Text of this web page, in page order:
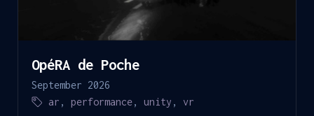
OpéRA de Poche
September 2026
ar ,performance,unity ,vr